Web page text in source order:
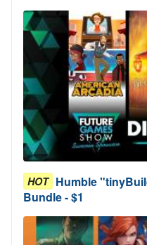
HOT Humble
Bundle - $1